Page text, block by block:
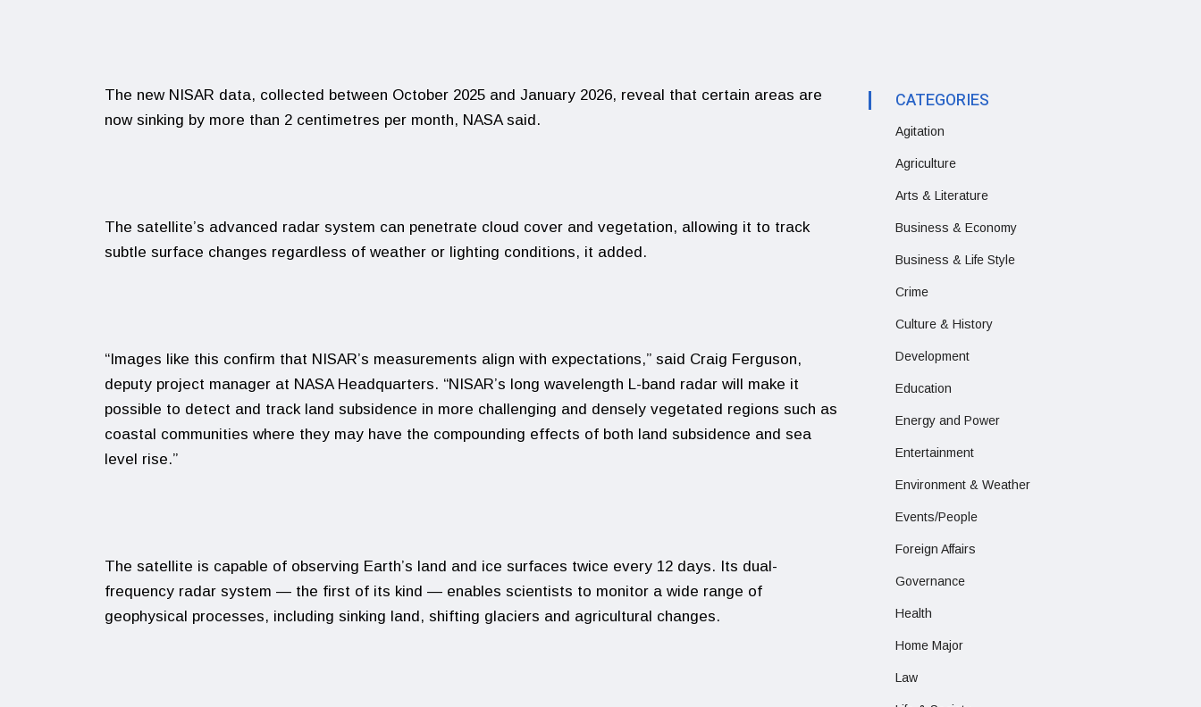
The new NISAR data, collected between October 2025 and January 2026, reveal that certain areas are
now sinking by more than 2 centimetres per month, NASA said.
The satellite’s advanced radar system can penetrate cloud cover and vegetation, allowing it to track
subtle surface changes regardless of weather or lighting conditions, it added.
“Images like this confirm that NISAR’s measurements align with expectations,” said Craig Ferguson,
deputy project manager at NASA Headquarters. “NISAR’s long wavelength L-band radar will make it
possible to detect and track land subsidence in more challenging and densely vegetated regions such as
coastal communities where they may have the compounding effects of both land subsidence and sea
level rise.”
The satellite is capable of observing Earth’s land and ice surfaces twice every 12 days. Its dual-
frequency radar system — the first of its kind — enables scientists to monitor a wide range of
geophysical processes, including sinking land, shifting glaciers and agricultural changes.
CATEGORIES
Agitation
Agriculture
Arts & Literature
Business & Economy
Business & Life Style
Crime
Culture & History
Development
Education
Energy and Power
Entertainment
Environment & Weather
Events/People
Foreign Affairs
Governance
Health
Home Major
Law